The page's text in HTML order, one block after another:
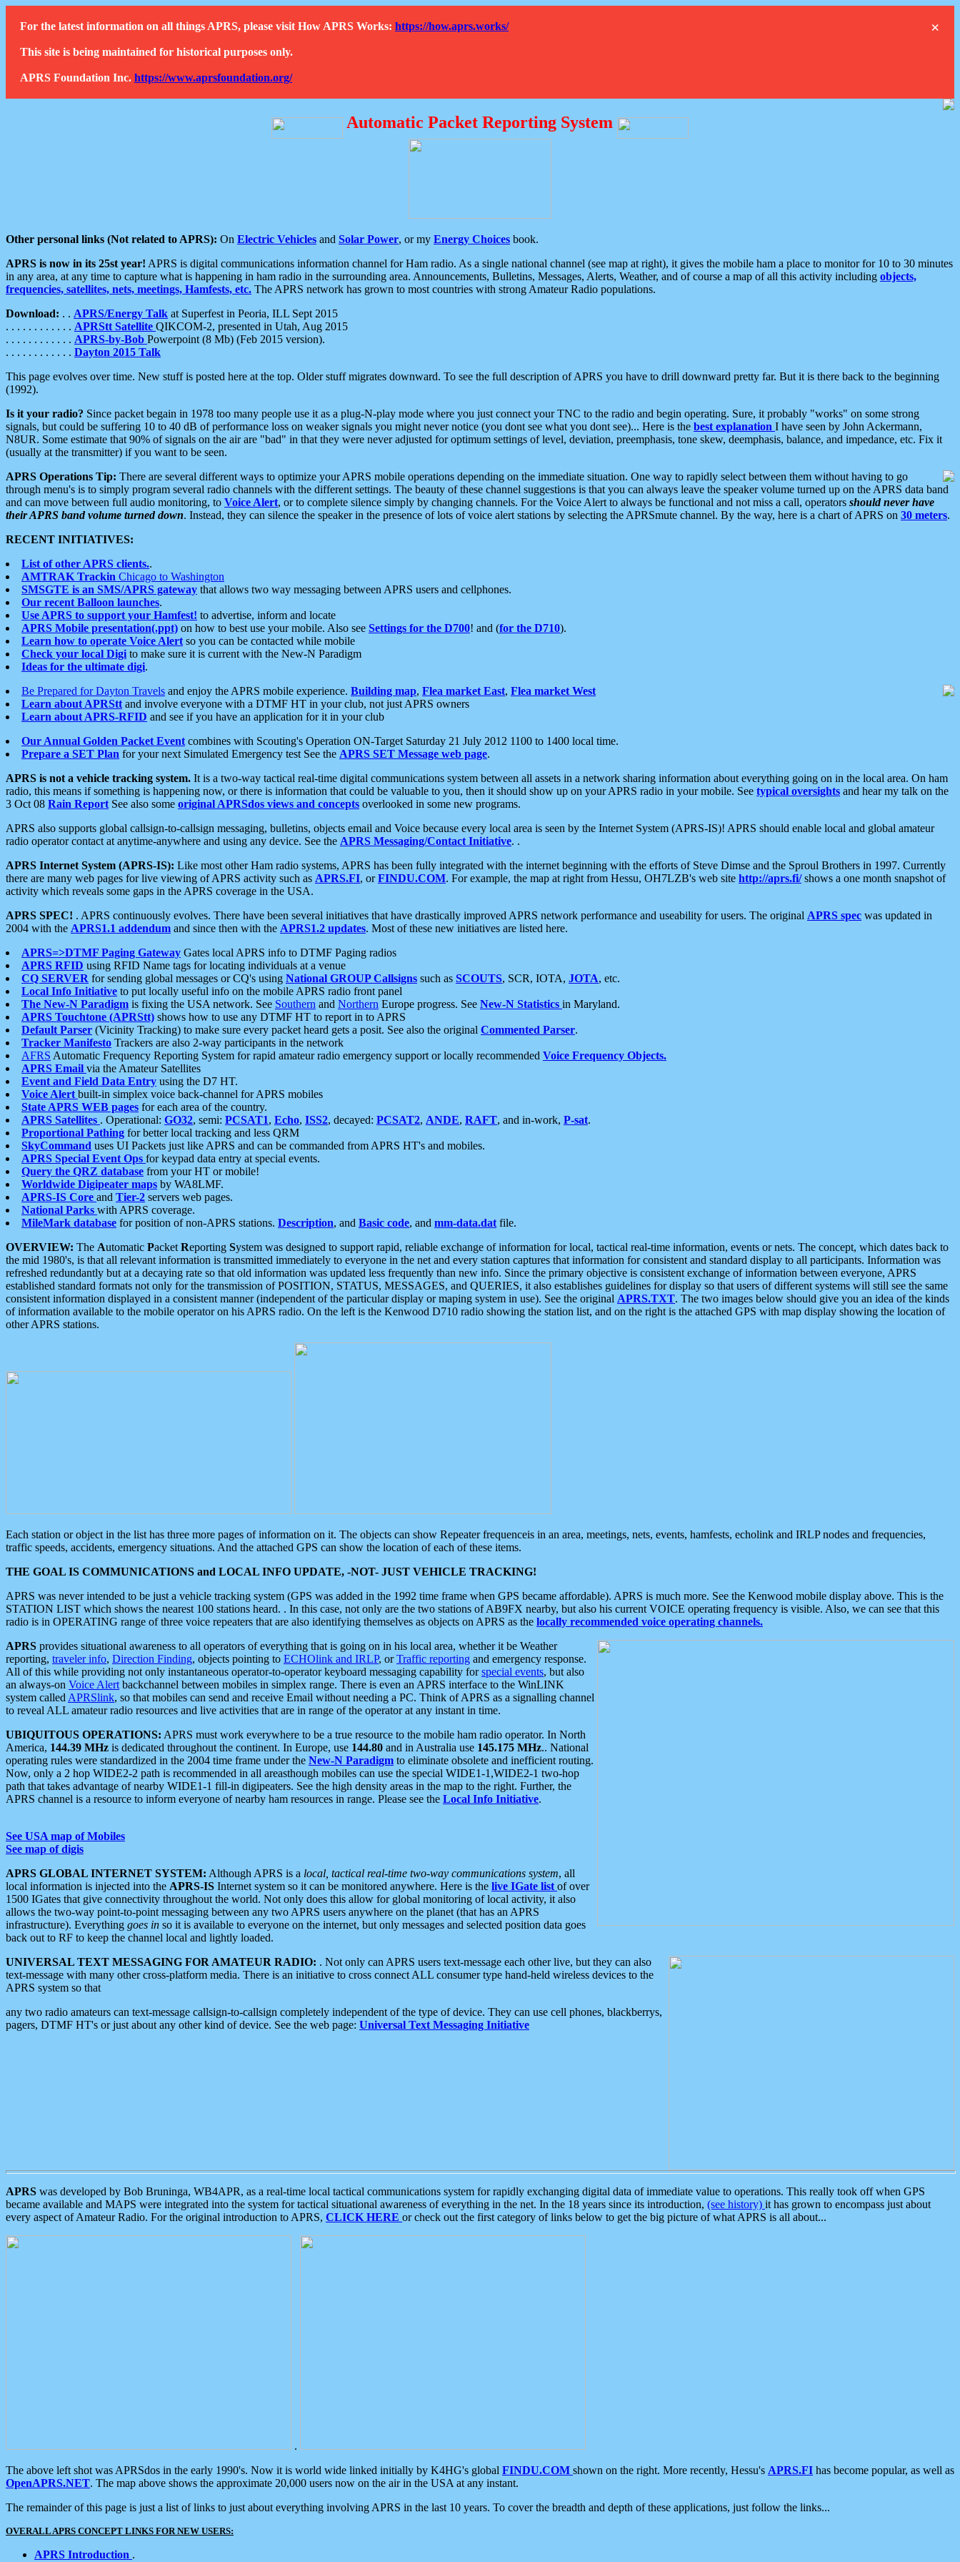
×
For the latest information on all things APRS, please visit How APRS Works: https://how.aprs.works/
This site is being maintained for historical purposes only.
APRS Foundation Inc. https://www.aprsfoundation.org/
Automatic Packet Reporting System
Other personal links (Not related to APRS): On Electric Vehicles and Solar Power, or my Energy Choices book.
APRS is now in its 25st year! APRS is digital communications information channel for Ham radio. As a single national channel (see map at right), it gives the mobile ham a place to monitor for 10 to 30 minutes
in any area, at any time to capture what is happening in ham radio in the surrounding area. Announcements, Bulletins, Messages, Alerts, Weather, and of course a map of all this activity including objects,
frequencies, satellites, nets, meetings, Hamfests, etc. The APRS network has grown to most countries with strong Amateur Radio populations.
Download: . . APRS/Energy Talk at Superfest in Peoria, ILL Sept 2015
. . . . . . . . . . . . APRStt Satellite QIKCOM-2, presented in Utah, Aug 2015
. . . . . . . . . . . . APRS-by-Bob Powerpoint (8 Mb) (Feb 2015 version).
. . . . . . . . . . . . Dayton 2015 Talk
This page evolves over time. New stuff is posted here at the top. Older stuff migrates downward. To see the full description of APRS you have to drill downward pretty far. But it is there back to the beginning
(1992).
Is it your radio? Since packet begain in 1978 too many people use it as a plug-N-play mode where you just connect your TNC to the radio and begin operating. Sure, it probably "works" on some strong
signals, but could be suffering 10 to 40 dB of performance loss on weaker signals you might never notice (you dont see what you dont see)... Here is the best explanation I have seen by John Ackermann,
N8UR. Some estimate that 90% of signals on the air are "bad" in that they were never adjusted for optimum settings of level, deviation, preemphasis, tone skew, deemphasis, balance, and impedance, etc. Fix it
(usually at the transmitter) if you want to be seen.
APRS Operations Tip: There are several different ways to optimize your APRS mobile operations depending on the immediate situation. One way to rapidly select between them without having to go
through menu's is to simply program several radio channels with the different settings. The beauty of these channel suggestions is that you can always leave the speaker volume turned up on the APRS data band
and can move between full audio monitoring, to Voice Alert, or to complete silence simply by changing channels. For the Voice Alert to always be functional and not miss a call, operators should never have
their APRS band volume turned down. Instead, they can silence the speaker in the presence of lots of voice alert stations by selecting the APRSmute channel. By the way, here is a chart of APRS on 30 meters.
RECENT INITIATIVES:
List of other APRS clients..
AMTRAK Trackin Chicago to Washington
SMSGTE is an SMS/APRS gateway that allows two way messaging between APRS users and cellphones.
Our recent Balloon launches.
Use APRS to support your Hamfest! to advertise, inform and locate
APRS Mobile presentation(.ppt) on how to best use your mobile. Also see Settings for the D700! and (for the D710).
Learn how to operate Voice Alert so you can be contacted while mobile
Check your local Digi to make sure it is current with the New-N Paradigm
Ideas for the ultimate digi.
Be Prepared for Dayton Travels and enjoy the APRS mobile experience. Building map, Flea market East, Flea market West
Learn about APRStt and involve everyone with a DTMF HT in your club, not just APRS owners
Learn about APRS-RFID and see if you have an application for it in your club
Our Annual Golden Packet Event combines with Scouting's Operation ON-Target Saturday 21 July 2012 1100 to 1400 local time.
Prepare a SET Plan for your next Simulated Emergency test See the APRS SET Message web page.
APRS is not a vehicle tracking system. It is a two-way tactical real-time digital communications system between all assets in a network sharing information about everything going on in the local area. On ham
radio, this means if something is happening now, or there is information that could be valuable to you, then it should show up on your APRS radio in your mobile. See typical oversights and hear my talk on the
3 Oct 08 Rain Report See also some original APRSdos views and concepts overlooked in some new programs.
APRS also supports global callsign-to-callsign messaging, bulletins, objects email and Voice because every local area is seen by the Internet System (APRS-IS)! APRS should enable local and global amateur
radio operator contact at anytime-anywhere and using any device. See the APRS Messaging/Contact Initiative. .
APRS Internet System (APRS-IS): Like most other Ham radio systems, APRS has been fully integrated with the internet beginning with the efforts of Steve Dimse and the Sproul Brothers in 1997. Currently
there are many web pages for live viewing of APRS activity such as APRS.FI, orFINDU.COM. For example, the map at right from Hessu, OH7LZB's web site http://aprs.fi/shows a one month snapshot of
activity which reveals some gaps in the APRS coverage in the USA.
APRS SPEC! . APRS continuously evolves. There have been several initiatives that have drastically improved APRS network performance and useability for users. The original APRS spec was updated in
2004 with the APRS1.1 addendum and since then with the APRS1.2 updates. Most of these new initiatives are listed here.
APRS=>DTMF Paging Gateway Gates local APRS info to DTMF Paging radios
APRS RFID using RFID Name tags for locating individuals at a venue
CQ SERVER for sending global messages or CQ's using National GROUP Callsigns such as SCOUTS, SCR, IOTA, JOTA, etc.
Local Info Initiative to put locally useful info on the mobile APRS radio front panel
The New-N Paradigm is fixing the USA network. See Southern and Northern Europe progress. See New-N Statistics in Maryland.
APRS Touchtone (APRStt) shows how to use any DTMF HT to report in to APRS
Default Parser (Vicinity Tracking) to make sure every packet heard gets a posit. See also the original Commented Parser.
Tracker Manifesto Trackers are also 2-way participants in the network
AFRS Automatic Frequency Reporting System for rapid amateur radio emergency support or locally recommended Voice Frequency Objects.
APRS Email via the Amateur Satellites
Event and Field Data Entry using the D7 HT.
Voice Alert built-in simplex voice back-channel for APRS mobiles
State APRS WEB pages for each area of the country.
APRS Satellites . Operational: GO32, semi: PCSAT1, Echo, ISS2, decayed: PCSAT2, ANDE, RAFT, and in-work, P-sat.
Proportional Pathing for better local tracking and less QRM
SkyCommand uses UI Packets just like APRS and can be commanded from APRS HT's and mobiles.
APRS Special Event Ops for keypad data entry at special events.
Query the QRZ database from your HT or mobile!
Worldwide Digipeater maps by WA8LMF.
APRS-IS Core and Tier-2 servers web pages.
National Parks with APRS coverage.
MileMark database for position of non-APRS stations. Description, and Basic code, and mm-data.dat file.
OVERVIEW: The Automatic Packet Reporting System was designed to support rapid, reliable exchange of information for local, tactical real-time information, events or nets. The concept, which dates back to
the mid 1980's, is that all relevant information is transmitted immediately to everyone in the net and every station captures that information for consistent and standard display to all participants. Information was
refreshed redundantly but at a decaying rate so that old information was updated less frequently than new info. Since the primary objective is consistent exchange of information between everyone, APRS
established standard formats not only for the transmission of POSITION, STATUS, MESSAGES, and QUERIES, it also establishes guidelines for display so that users of different systems will still see the same
consistent information displayed in a consistent manner (independent of the particular display or maping system in use). See the original APRS.TXT. The two images below should give you an idea of the kinds
of information available to the mobile operator on his APRS radio. On the left is the Kenwood D710 radio showing the station list, and on the right is the attached GPS with map display showing the location of
other APRS stations.
Each station or object in the list has three more pages of information on it. The objects can show Repeater frequenceis in an area, meetings, nets, events, hamfests, echolink and IRLP nodes and frequencies,
traffic speeds, accidents, emergency situations. And the attached GPS can show the location of each of these items.
THE GOAL IS COMMUNICATIONS and LOCAL INFO UPDATE, -NOT- JUST VEHICLE TRACKING!
APRS was never intended to be just a vehicle tracking system (GPS was added in the 1992 time frame when GPS became affordable). APRS is much more. See the Kenwood mobile display above. This is the
STATION LIST which shows the nearest 100 stations heard. . In this case, not only are the two stations of AB9FX nearby, but also his current VOICE operating frequency is visible. Also, we can see that this
radio is in OPERATING range of three voice repeaters that are also identifying themselves as objects on APRS as the locally recommended voice operating channels.
APRS provides situational awareness to all operators of everything that is going on in his local area, whether it be Weather
reporting, traveler info, Direction Finding, objects pointing to ECHOlink and IRLP, orTraffic reporting and emergency response.
All of this while providing not only instantaneous operator-to-operator keyboard messaging capability forspecial events, but also
an always-on Voice Alert backchannel between mobiles in simplex range. There is even an APRS interface to the WinLINK
system called APRSlink, so that mobiles can send and receive Email without needing a PC. Think of APRS as a signalling channel
to reveal ALL amateur radio resources and live activities that are in range of the operator at any instant in time.
UBIQUITOUS OPERATIONS: APRS must work everywhere to be a true resource to the mobile ham radio operator. In North
America, 144.39 MHz is dedicated throughout the continent. In Europe, use 144.80 and in Australia use 145.175 MHz.. National
operating rules were standardized in the 2004 time frame under the New-N Paradigm to eliminate obsolete and inefficient routing.
Now, only a 2 hop WIDE2-2 path is recommended in all areasthough mobiles can use the special WIDE1-1,WIDE2-1 two-hop
path that takes advantage of nearby WIDE1-1 fill-in digipeaters. See the high density areas in the map to the right. Further, the
APRS channel is a resource to inform everyone of nearby ham resources in range. Please see the Local Info Initiative.
See USA map of Mobiles
See map of digis
APRS GLOBAL INTERNET SYSTEM: Although APRS is a local, tactical real-time two-way communications system, all
local information is injected into the APRS-IS Internet system so it can be monitored anywhere. Here is the live IGate list of over
1500 IGates that give connectivity throughout the world. Not only does this allow for global monitoring of local activity, it also
allows the two-way point-to-point messaging between any two APRS users anywhere on the planet (that has an APRS
infrastructure). Everything goes in so it is available to everyone on the internet, but only messages and selected position data goes
back out to RF to keep the channel local and lightly loaded.
UNIVERSAL TEXT MESSAGING FOR AMATEUR RADIO: . Not only can APRS users text-message each other live, but they can also
text-message with many other cross-platform media. There is an initiative to cross connect ALL consumer type hand-held wireless devices to the
APRS system so that
any two radio amateurs can text-message callsign-to-callsign completely independent of the type of device. They can use cell phones, blackberrys,
pagers, DTMF HT's or just about any other kind of device. See the web page: Universal Text Messaging Initiative
APRS was developed by Bob Bruninga, WB4APR, as a real-time local tactical communications system for rapidly exchanging digital data of immediate value to operations. This really took off when GPS
became available and MAPS were integrated into the system for tactical situational awareness of everything in the net. In the 18 years since its introduction, (see history) it has grown to encompass just about
every aspect of Amateur Radio. For the original introduction to APRS, CLICK HERE or check out the first category of links below to get the big picture of what APRS is all about...
.
The above left shot was APRSdos in the early 1990's. Now it is world wide linked initially by K4HG's global FINDU.COM shown on the right. More recently, Hessu's APRS.FI has become popular, as well as
OpenAPRS.NET. The map above shows the approximate 20,000 users now on the air in the USA at any instant.
The remainder of this page is just a list of links to just about everything involving APRS in the last 10 years. To cover the breadth and depth of these applications, just follow the links...
OVERALL APRS CONCEPT LINKS FOR NEW USERS:
APRS Introduction .